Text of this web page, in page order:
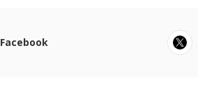
Facebook